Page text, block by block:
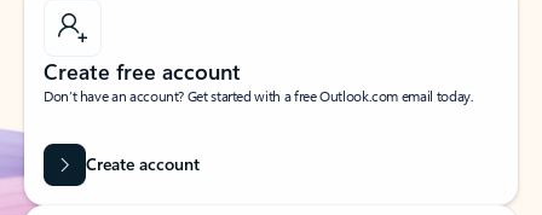
Create free account
Don’t have an account? Get started with a free Outlook.com email today.
Create account